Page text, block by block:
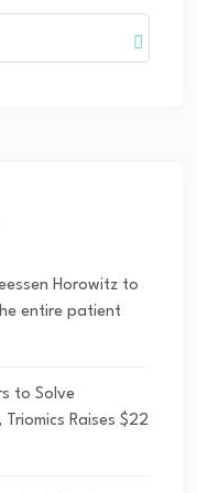
Horowitz to
entire patient
to Solve
Raises $22